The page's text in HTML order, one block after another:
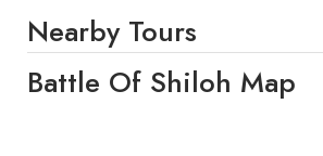
Nearby Tours
Battle Of Shiloh Map